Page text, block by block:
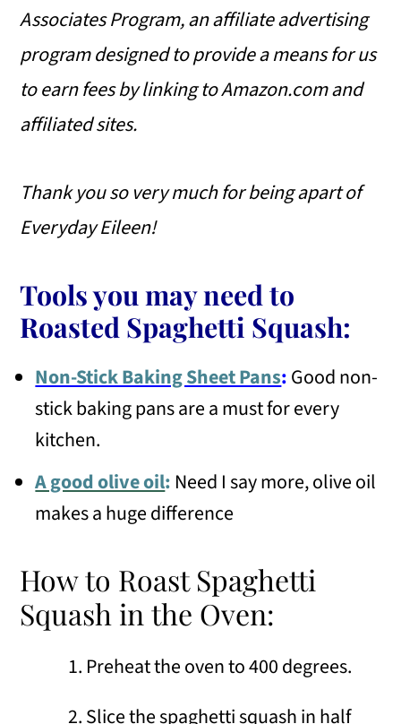
Associates Program, an affiliate advertising
program designed to provide a means for us
to earn fees by linking to Amazon.com and
affiliated sites.
Thank you so very much for being apart of
Everyday Eileen!
Tools you may need to
Roasted Spaghetti Squash:
Non-Stick Baking Sheet Pans:Good non-
stick baking pans are a must for every
kitchen.
A good olive oil: Need I say more, olive oil
makes a huge difference
How to Roast Spaghetti
Squash in the Oven:
Preheat the oven to 400 degrees.
Slice the spaghetti squash in half